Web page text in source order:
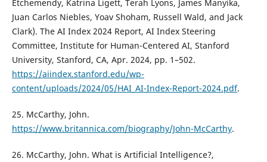
Etchemendy, Katrina Ligett, Terah Lyons, James Manyika,
Juan Carlos Niebles, Yoav Shoham, Russell Wald, and Jack
Clark). The AI Index 2024 Report, AI Index Steering
Committee, Institute for Human-Centered AI, Stanford
University, Stanford, CA, Apr. 2024, pp. 1–502.
https://aiindex.stanford.edu/wp-
content/uploads/2024/05/HAI_AI-Index-Report-2024.pdf.
25. McCarthy, John.
https://www.britannica.com/biography/John-McCarthy.
26. McCarthy, John. What is Artificial Intelligence?,